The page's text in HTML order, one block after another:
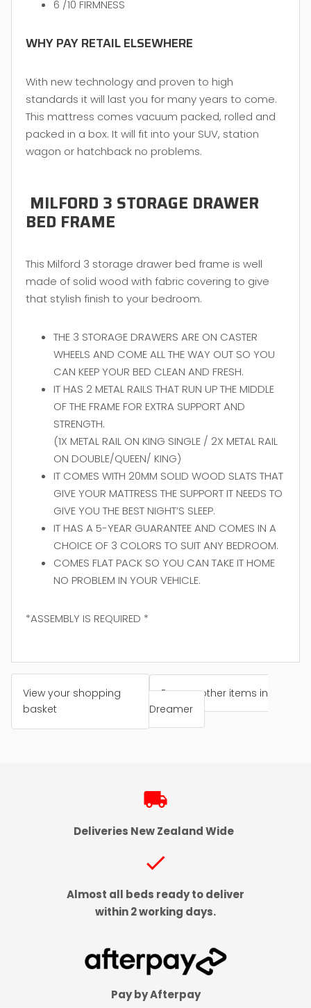
6 /10 FIRMNESS
WHY PAY RETAIL ELSEWHERE
With new technology and proven to high
standards it will last you for many years to come.
This mattress comes vacuum packed, rolled and
packed in a box. It will fit into your SUV, station
wagon or hatchback no problems.
MILFORD 3 STORAGE DRAWER
BED FRAME
This Milford 3 storage drawer bed frame is well
made of solid wood with fabric covering to give
that stylish finish to your bedroom.
THE 3 STORAGE DRAWERS ARE ON CASTER
WHEELS AND COME ALL THE WAY OUT SO YOU
CAN KEEP YOUR BED CLEAN AND FRESH.
IT HAS 2 METAL RAILS THAT RUN UP THE MIDDLE
OF THE FRAME FOR EXTRA SUPPORT AND
STRENGTH.
(1X METAL RAIL ON KING SINGLE / 2X METAL RAIL
ON DOUBLE/QUEEN/ KING)
IT COMES WITH 20MM SOLID WOOD SLATS THAT
GIVE YOUR MATTRESS THE SUPPORT IT NEEDS TO
GIVE YOU THE BEST NIGHT’S SLEEP.
IT HAS A 5-YEAR GUARANTEE AND COMES IN A
CHOICE OF 3 COLORS TO SUIT ANY BEDROOM.
COMES FLAT PACK SO YOU CAN TAKE IT HOME
NO PROBLEM IN YOUR VEHICLE.
*ASSEMBLY IS REQUIRED *
View your shopping
basket
Browse other items in
Dreamer
local_shipping
Deliveries New Zealand Wide
check
Almost all beds ready to deliver
within 2 working days.
Pay by Afterpay